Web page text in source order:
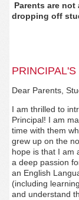
Parents are
dropping off
Dear Parents,
I am thrilled to
Principal! I am
time with them
grew up on the
hope is that I am
a deep passion
an English
(including
and understand